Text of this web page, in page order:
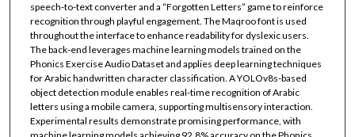
speech-to-text converter and a “Forgotten Letters” game to reinforce
recognition through playful engagement. The Maqroo font is used
throughout the interface to enhance readability for dyslexic users.
The back-end leverages machine learning models trained on the
Phonics Exercise Audio Dataset and applies deep learning techniques
for Arabic handwritten character classification. A YOLOv8s-based
object detection module enables real-time recognition of Arabic
letters using a mobile camera, supporting multisensory interaction.
Experimental results demonstrate promising performance, with